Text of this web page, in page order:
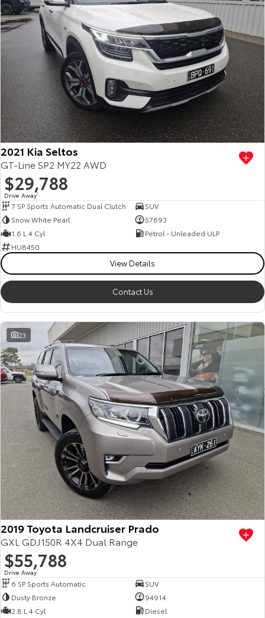
2021 Kia Seltos
GT-Line SP2 MY22 AWD
$29,788
Drive Away1
7 SP Sports Automatic Dual Clutch
SUV
Snow White Pearl
57693
1.6 L 4 Cyl
Petrol - Unleaded ULP
HU8450
View Details
Contact Us
23
2019 Toyota Landcruiser Prado
GXL GDJ150R 4X4 Dual Range
$55,788
Drive Away1
6 SP Sports Automatic
SUV
Dusty Bronze
94914
2.8 L 4 Cyl
Diesel